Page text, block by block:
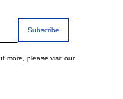
more, please visit our